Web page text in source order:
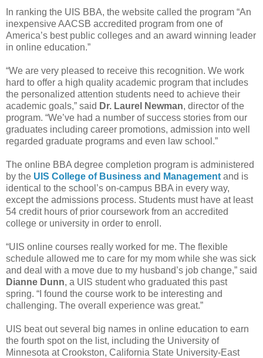
In ranking the UIS BBA, the website called the program “An
inexpensive AACSB accredited program from one of
America’s best public colleges and an award winning leader
in online education.”
“We are very pleased to receive this recognition. We work
hard to offer a high quality academic program that includes
the personalized attention students need to achieve their
academic goals,” said Dr. Laurel Newman, director of the
program. “We’ve had a number of success stories from our
graduates including career promotions, admission into well
regarded graduate programs and even law school.”
The online BBA degree completion program is administered
by the UIS College of Business and Management and is
identical to the school’s on-campus BBA in every way,
except the admissions process. Students must have at least
54 credit hours of prior coursework from an accredited
college or university in order to enroll.
“UIS online courses really worked for me. The flexible
schedule allowed me to care for my mom while she was sick
and deal with a move due to my husband’s job change,” said
Dianne Dunn, a UIS student who graduated this past
spring. “I found the course work to be interesting and
challenging. The overall experience was great.”
UIS beat out several big names in online education to earn
the fourth spot on the list, including the University of
Minnesota at Crookston, California State University-East